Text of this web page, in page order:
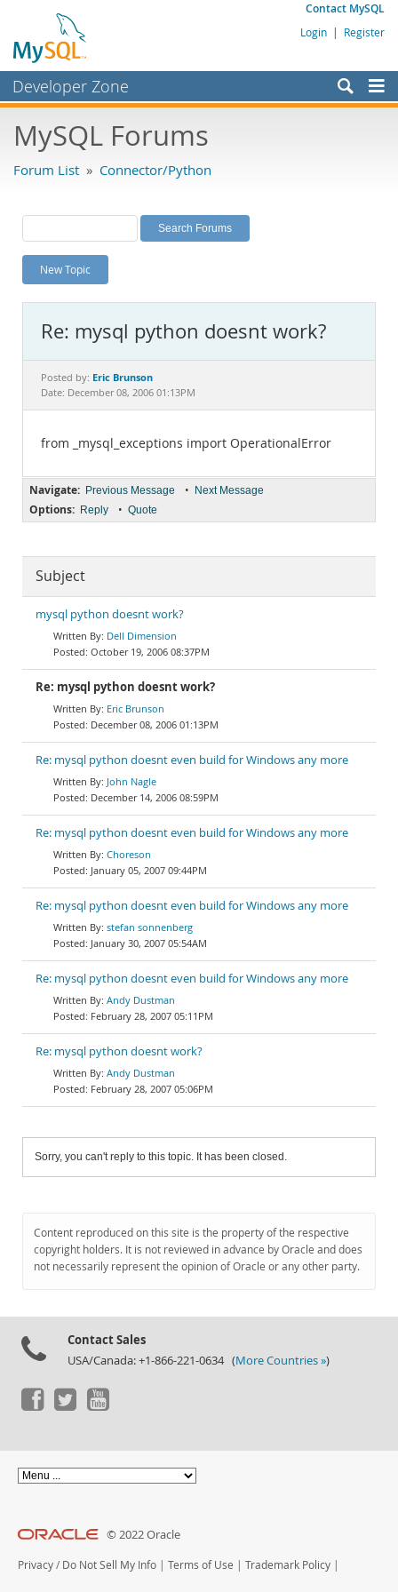
Contact MySQL
Login | Register
Developer Zone
Bugs
Labs
Planet MySQL
News and Events
MySQL.com
Downloads
MySQL Forums
Forum List » Connector/Python
New Topic
Re: mysql python doesnt work?
Posted by: Eric Brunson
Date: December 08, 2006 01:13PM
from _mysql_exceptions import OperationalError
Navigate: Previous Message • Next Message
Options: Reply • Quote
Subject
mysql python doesnt work?
Dell Dimension
October 19, 2006 08:37PM
Re: mysql python doesnt work?
Eric Brunson
December 08, 2006 01:13PM
Re: mysql python doesnt even build for Windows any more
John Nagle
December 14, 2006 08:59PM
Re: mysql python doesnt even build for Windows any more
Choreson
January 05, 2007 09:44PM
Re: mysql python doesnt even build for Windows any more
stefan sonnenberg
January 30, 2007 05:54AM
Re: mysql python doesnt even build for Windows any more
Andy Dustman
February 28, 2007 05:11PM
Re: mysql python doesnt work?
Andy Dustman
February 28, 2007 05:06PM
Sorry, you can't reply to this topic. It has been closed.
Content reproduced on this site is the property of the respective
copyright holders. It is not reviewed in advance by Oracle and does
not necessarily represent the opinion of Oracle or any other party.
Contact Sales
USA/Canada: +1-866-221-0634 (More Countries »)
© 2022 Oracle
Privacy / Do Not Sell My Info | Terms of Use | Trademark Policy |